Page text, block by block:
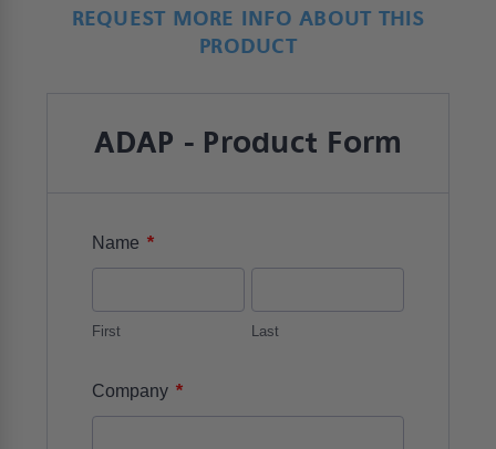
REQUEST MORE INFO ABOUT THIS
PRODUCT
ADAP - Product Form
Name *
First Last
Company *